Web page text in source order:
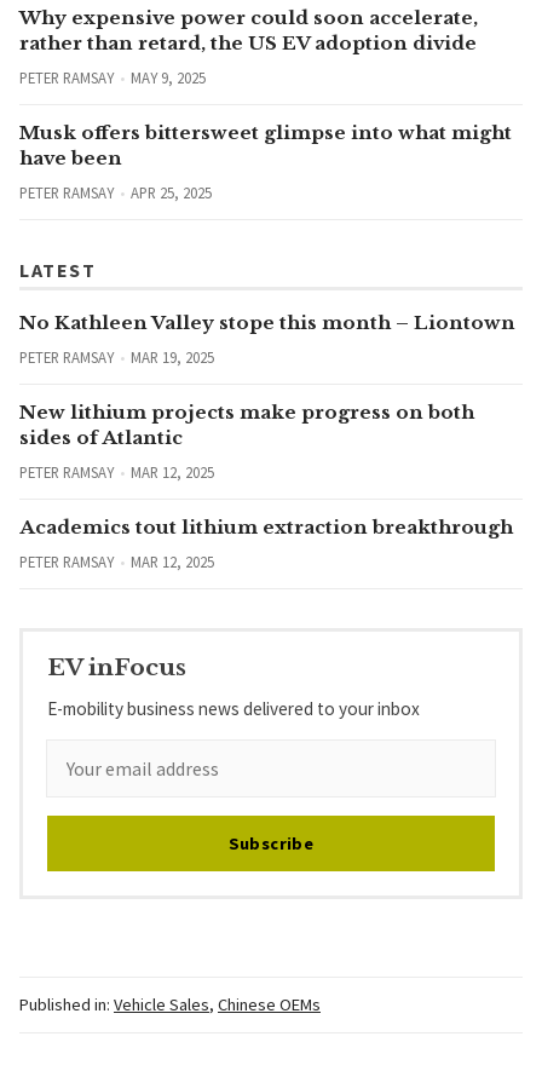
Why expensive power could soon accelerate,
rather than retard, the US EV adoption divide
PETER RAMSAY MAY 9, 2025
Musk offers bittersweet glimpse into what might
have been
PETER RAMSAY APR 25, 2025
LATEST
No Kathleen Valley stope this month – Liontown
PETER RAMSAY MAR 19, 2025
New lithium projects make progress on both
sides of Atlantic
PETER RAMSAY MAR 12, 2025
Academics tout lithium extraction breakthrough
PETER RAMSAY MAR 12, 2025
EV inFocus
E-mobility business news delivered to your inbox
Subscribe
Published in: Vehicle Sales, Chinese OEMs